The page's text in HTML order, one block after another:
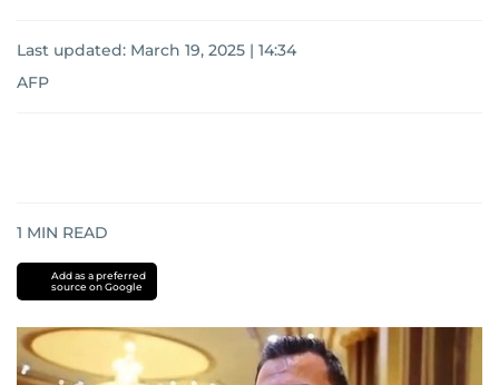
Last updated: March 19, 2025 | 14:34
AFP
1 MIN READ
Add as a preferred
source on Google